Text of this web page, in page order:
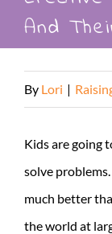
And
By Lori |
Kids are going
solve
much better
the world at